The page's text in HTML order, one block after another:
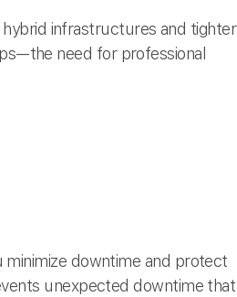
infrastructures and tighter
need for professional
minimize downtime and protect
unexpected downtime that